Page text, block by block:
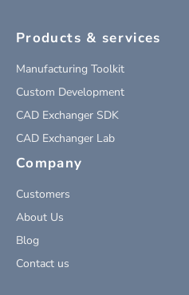
Products & services
Manufacturing Toolkit
Custom Development
CAD Exchanger SDK
CAD Exchanger Lab
Company
Customers
About Us
Blog
Contact us